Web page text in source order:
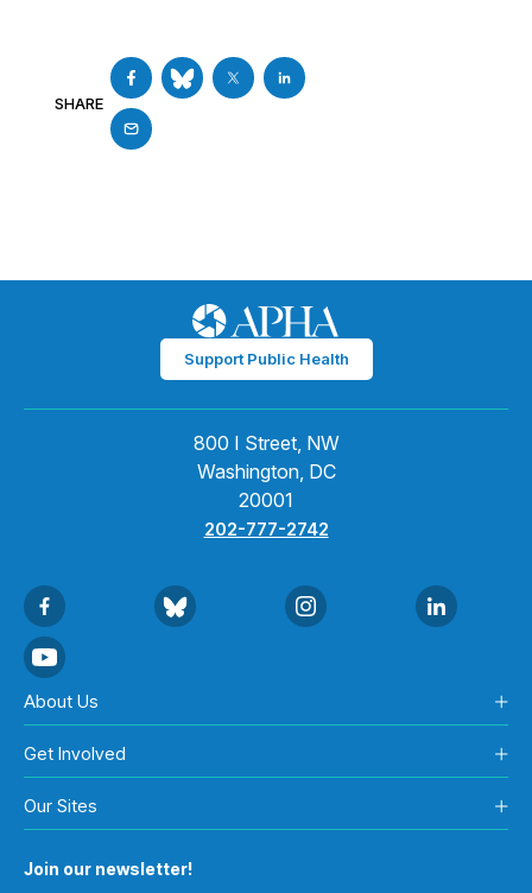
SHARE
Support Public Health
800 I Street, NW
Washington, DC
20001
202-777-2742
About Us
Get Involved
Our Sites
Join our newsletter!